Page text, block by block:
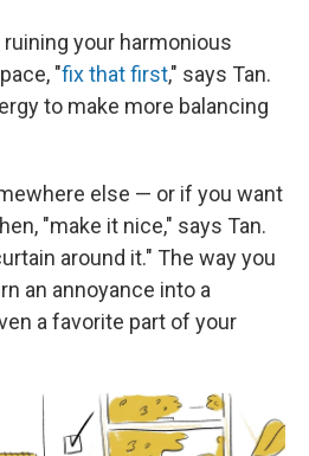
your harmonious
"fix that first," says Tan.
to make more balancing
else — or if you want
"make it nice," says Tan.
around it." The way you
an annoyance into a
a favorite part of your